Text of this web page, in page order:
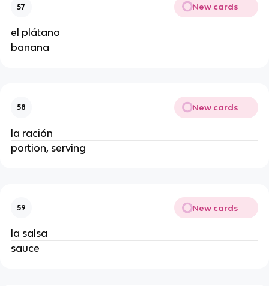
57 New cards
el plátano
banana
58 New cards
la ración
portion, serving
59 New cards
la salsa
sauce